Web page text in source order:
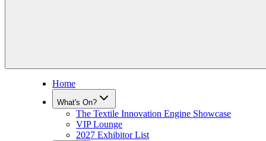
Home
What's On?
The Textile Innovation Engine Showcase
VIP Lounge
2027 Exhibitor List